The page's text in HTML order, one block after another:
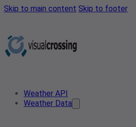
Skip to main content Skip to footer
Weather API
Weather Data